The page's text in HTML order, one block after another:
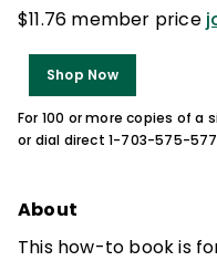
$11.76 member price
Shop Now
For 100 or more copies of a
or dial direct 1-703-575-
About
This how-to book is